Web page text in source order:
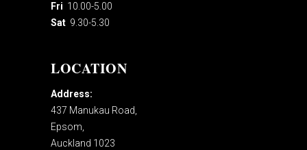
Fri 10.00-5.00
Sat 9.30-5.30
LOCATION
Address:
437 Manukau Road,
Epsom,
Auckland 1023